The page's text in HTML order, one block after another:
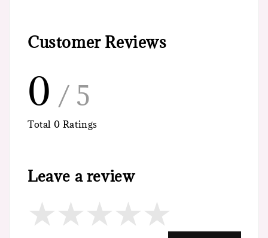
Customer Reviews
0 / 5
Total 0 Ratings
Leave a review